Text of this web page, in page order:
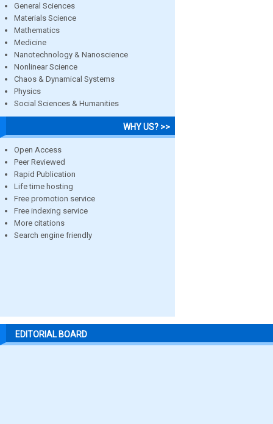
General Sciences
Materials Science
Mathematics
Medicine
Nanotechnology & Nanoscience
Nonlinear Science
Chaos & Dynamical Systems
Physics
Social Sciences & Humanities
WHY US? >>
Open Access
Peer Reviewed
Rapid Publication
Life time hosting
Free promotion service
Free indexing service
More citations
Search engine friendly
EDITORIAL BOARD